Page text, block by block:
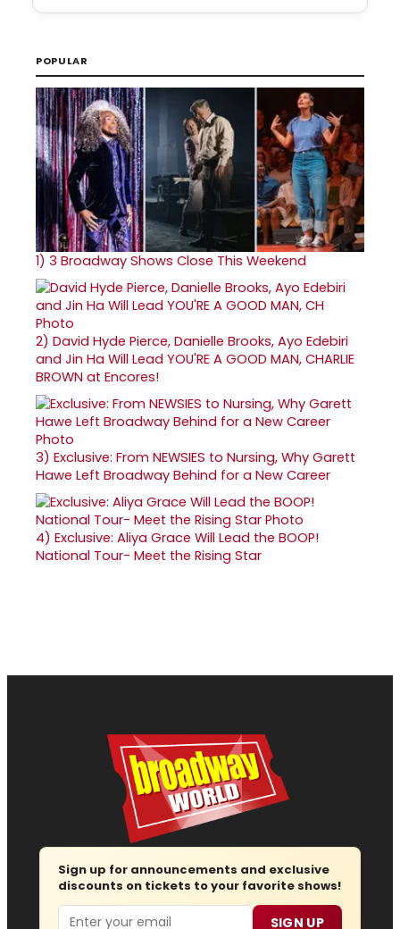
POPULAR
1) 3 Broadway Shows Close This Weekend
2) David Hyde Pierce, Danielle Brooks, Ayo Edebiri
and Jin Ha Will Lead YOU'RE A GOOD MAN, CHARLIE
BROWN at Encores!
3) Exclusive: From NEWSIES to Nursing, Why Garett
Hawe Left Broadway Behind for a New Career
4) Exclusive: Aliya Grace Will Lead the BOOP!
National Tour- Meet the Rising Star
Sign up for announcements and exclusive
discounts on tickets to your favorite shows!
Email SIGN UP